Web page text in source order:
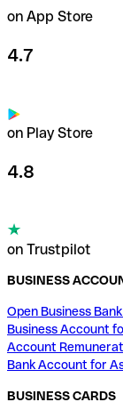
on App Store
4.7
on Play Store
4.8
on Trustpilot
BUSINESS
Open Business
Business Account
Account
Bank Account for
BUSINESS CARDS